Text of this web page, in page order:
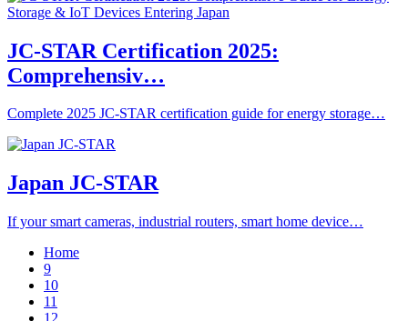
JC-STAR Certification 2025:
Comprehensiv…
Complete 2025 JC-STAR certification guide for energy storage…
Japan JC-STAR
If your smart cameras, industrial routers, smart home device…
Home
9
10
11